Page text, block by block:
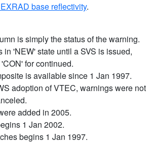
base reflectivity.
is simply the status of the warning.
in 'NEW' state until a SVS is issued,
for continued.
is available since 1 Jan 1997.
adoption of VTEC, warnings were not
added in 2005.
1 Jan 2002.
begins 1 Jan 1997.